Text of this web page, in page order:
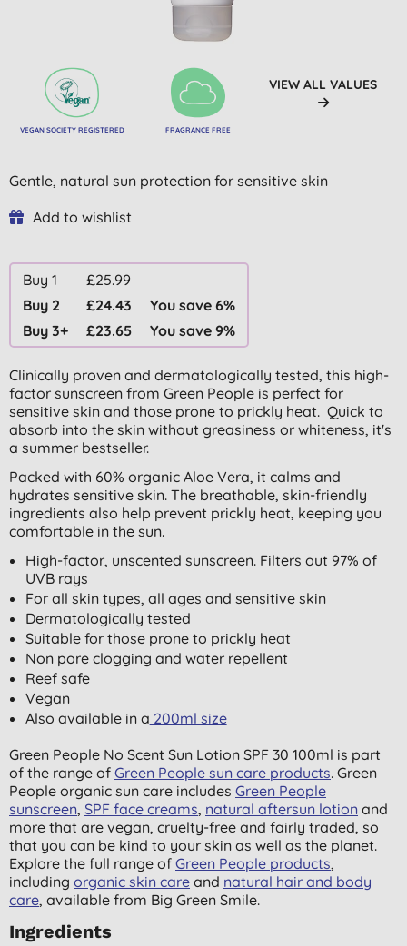
VEGAN SOCIETY REGISTERED FRAGRANCE FREE
VIEW ALL VALUES
Gentle, natural sun protection for sensitive skin
Add to wishlist
Buy 1
£25.99
Buy 2
£24.43
You save 6%
Buy 3+
£23.65 You save 9%
Clinically proven and dermatologically tested, this high-
factor sunscreen from Green People is perfect for
sensitive skin and those prone to prickly heat. Quick to
absorb into the skin without greasiness or whiteness, it's
a summer bestseller.
Packed with 60% organic Aloe Vera, it calms and
hydrates sensitive skin. The breathable, skin-friendly
ingredients also help prevent prickly heat, keeping you
comfortable in the sun.
High-factor, unscented sunscreen. Filters out 97% of
UVB rays
For all skin types, all ages and sensitive skin
Dermatologically tested
Suitable for those prone to prickly heat
Non pore clogging and water repellent
Reef safe
Vegan
Also available in a 200ml size
Green People No Scent Sun Lotion SPF 30 100ml is part
of the range of Green People sun care products. Green
People organic sun care includes Green People
sunscreen, SPF face creams, natural aftersun lotion and
more that are vegan, cruelty-free and fairly traded, so
that you can be kind to your skin as well as the planet.
Explore the full range of Green People products,
including organic skin care and natural hair and body
care, available from Big Green Smile.
Ingredients